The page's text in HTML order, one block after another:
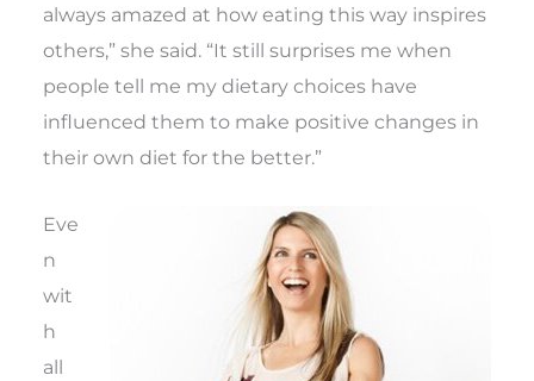
always amazed at how eating this way inspires
others,” she said. “It still surprises me when
people tell me my dietary choices have
influenced them to make positive changes in
their own diet for the better.”
Eve
n
wit
h
all